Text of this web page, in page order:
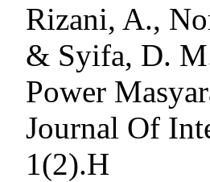
Rizani, A.,
& Syifa, D.
Power
Journal Of
1(2).H